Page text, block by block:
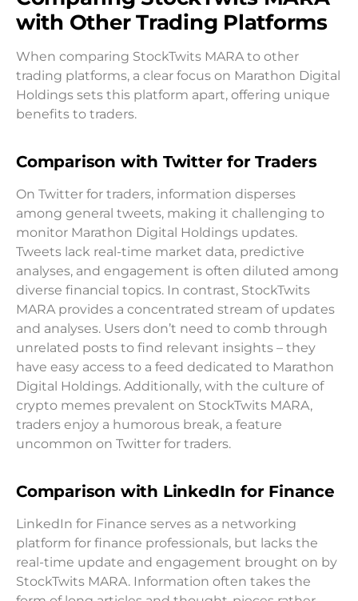
with Other Trading Platforms
When comparing StockTwits MARA to other
trading platforms, a clear focus on Marathon Digital
Holdings sets this platform apart, offering unique
benefits to traders.
Comparison with Twitter for Traders
On Twitter for traders, information disperses
among general tweets, making it challenging to
monitor Marathon Digital Holdings updates.
Tweets lack real-time market data, predictive
analyses, and engagement is often diluted among
diverse financial topics. In contrast, StockTwits
MARA provides a concentrated stream of updates
and analyses. Users don’t need to comb through
unrelated posts to find relevant insights – they
have easy access to a feed dedicated to Marathon
Digital Holdings. Additionally, with the culture of
crypto memes prevalent on StockTwits MARA,
traders enjoy a humorous break, a feature
uncommon on Twitter for traders.
Comparison with LinkedIn for Finance
LinkedIn for Finance serves as a networking
platform for finance professionals, but lacks the
real-time update and engagement brought on by
StockTwits MARA. Information often takes the